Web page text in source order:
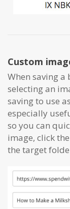
Custom
When saving
selecting an
saving to use
especially
so you can
image, click
the target